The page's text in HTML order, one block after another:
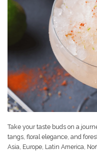
Take your taste buds on a
tangs, floral elegance, and
Asia, Europe, Latin America,